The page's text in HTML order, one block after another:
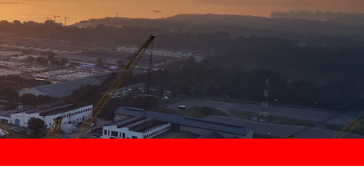
INSTALLATION
COIL DIMENSIONS AND WEIGHT
DOWNLOAD
UTVFLEX CATALOGUE